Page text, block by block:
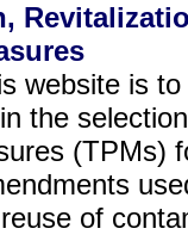
website is
the
(TPMs)
of